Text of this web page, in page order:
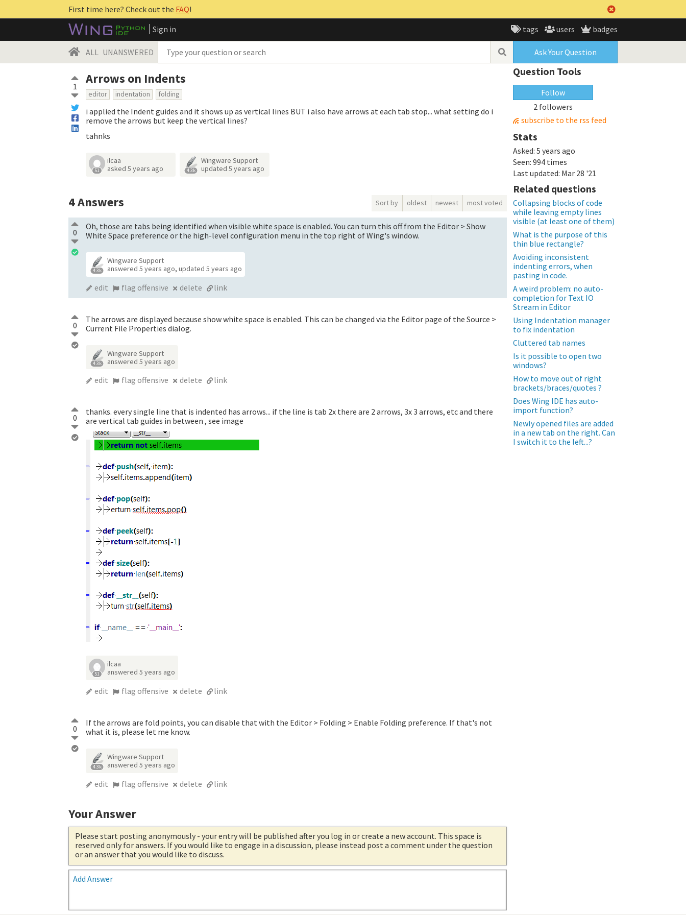
First time here? Check out the FAQ!
Sign in
tags users badges
ALL UNANSWERED Ask Your Question
1 Arrows on Indents
editor indentation folding
i applied the Indent guides and it shows up as vertical lines BUT i also have arrows at each tab stop... what setting do i
remove the arrows but keep the vertical lines?
tahnks
51
ilcaa
asked 5 years ago 4.3k
Wingware Support
updated 5 years ago
4Answers Sort by oldest newest most voted
0
Oh, those are tabs being identified when visible white space is enabled. You can turn this off from the Editor > Show
White Space preference or the high-level configuration menu in the top right of Wing's window.
4.3k
Wingware Support
answered 5 years ago, updated 5 years ago
edit flag offensive delete link
0
The arrows are displayed because show white space is enabled. This can be changed via the Editor page of the Source >
Current File Properties dialog.
4.3k
Wingware Support
answered 5 years ago
edit flag offensive delete link
0
thanks. every single line that is indented has arrows... if the line is tab 2x there are 2 arrows, 3x 3 arrows, etc and there
are vertical tab guides in between , see image
51
ilcaa
answered 5 years ago
edit flag offensive delete link
0
If the arrows are fold points, you can disable that with the Editor > Folding > Enable Folding preference. If that's not
what it is, please let me know.
4.3k
Wingware Support
answered 5 years ago
edit flag offensive delete link
Your Answer
Please start posting anonymously - your entry will be published after you log in or create a new account. This space is
reserved only for answers. If you would like to engage in a discussion, please instead post a comment under the question
or an answer that you would like to discuss.
Add Answer
Question Tools
Follow
2 followers
subscribe to the rss feed
Stats
Asked: 5 years ago
Seen: 994 times
Last updated: Mar 28 '21
Related questions
Collapsing blocks of code
while leaving empty lines
visible (at least one of them)
What is the purpose of this
thin blue rectangle?
Avoiding inconsistent
indenting errors, when
pasting in code.
A weird problem: no auto-
completion for Text IO
Stream in Editor
Using Indentation manager
to fix indentation
Cluttered tab names
Is it possible to open two
windows?
How to move out of right
brackets/braces/quotes ?
Does Wing IDE has auto-
import function?
Newly opened files are added
in a new tab on the right. Can
I switch it to the left...?